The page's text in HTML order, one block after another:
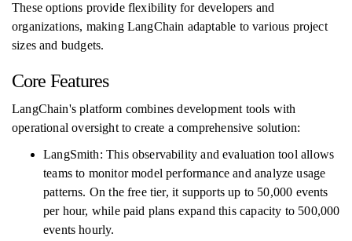
These options provide flexibility for developers and
organizations, making LangChain adaptable to various project
sizes and budgets.
Core Features
LangChain's platform combines development tools with
operational oversight to create a comprehensive solution:
LangSmith: This observability and evaluation tool allows
teams to monitor model performance and analyze usage
patterns. On the free tier, it supports up to 50,000 events
per hour, while paid plans expand this capacity to 500,000
events hourly.